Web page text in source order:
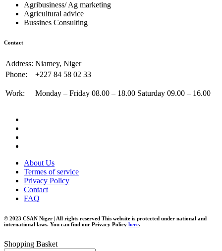
Agribusiness/ Ag marketing
Agricultural advice
Bussines Consulting
Contact
Address: Niamey, Niger
Phone:
+227 84 58 02 33
Work: Monday – Friday 08.00 – 18.00 Saturday 09.00 – 16.00
About Us
Termes of service
Privacy Policy
Contact
FAQ
© 2023 CSAN Niger | All rights reserved This website is protected under national and
international laws. You can find our Privacy Policy here.
Shopping Basket